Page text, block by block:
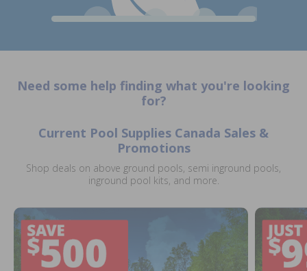
Need some help finding what you're looking
for?
Current Pool Supplies Canada Sales &
Promotions
Shop deals on above ground pools, semi inground pools,
inground pool kits, and more.